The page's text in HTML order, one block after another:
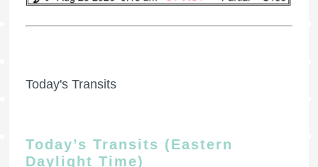
Today's Transits
Today’s Transits (Eastern
Daylight Time)